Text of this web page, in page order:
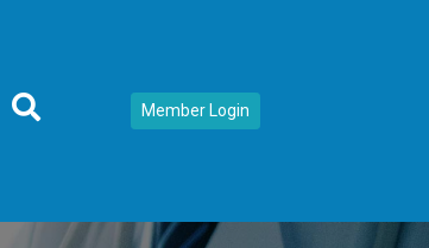
Member Login